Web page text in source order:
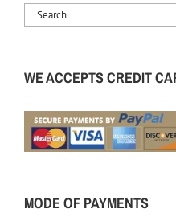
WE ACCEPTS CREDIT
MODE OF PAYMENTS